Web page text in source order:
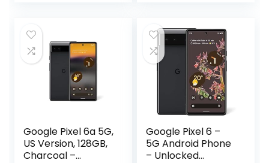
Porcelain – 128 GB
Google Pixel 6a 5G,
US Version, 128GB,
Charcoal –
Google Pixel 6 –
5G Android Phone
– Unlocked